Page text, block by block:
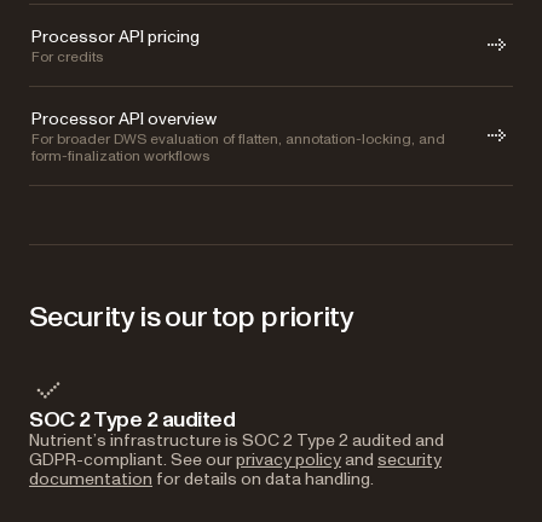
Processor API pricing
For credits
Processor API overview
For broader DWS evaluation of flatten, annotation-locking, and
form-finalization workflows
Security is our top priority
SOC 2 Type 2 audited
Nutrient’s infrastructure is SOC 2 Type 2 audited and
GDPR-compliant. See ourprivacy policyand security
documentation for details on data handling.